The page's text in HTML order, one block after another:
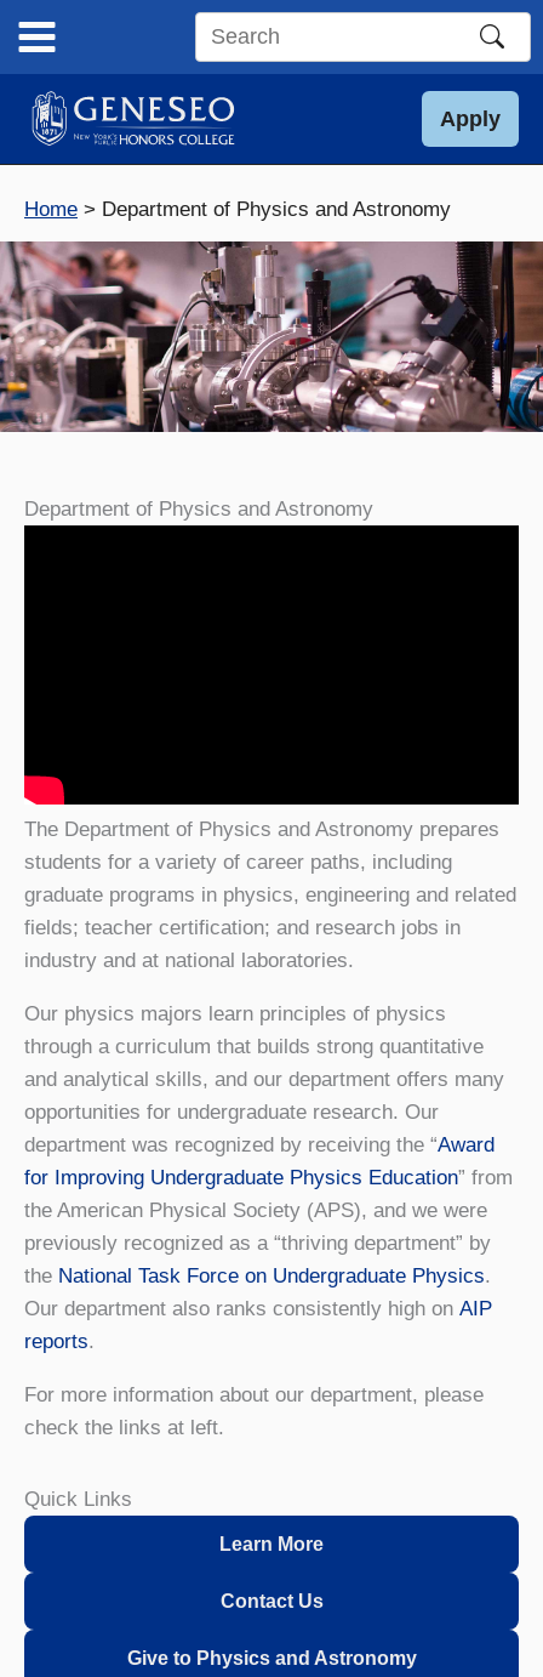
content
Search
site
Apply
Home Department of Physics and Astronomy
Department of Physics and Astronomy
The Department of Physics and Astronomy prepares
students for a variety of career paths, including
graduate programs in physics, engineering and related
fields; teacher certification; and research jobs in
industry and at national laboratories.
Our physics majors learn principles of physics
through a curriculum that builds strong quantitative
and analytical skills, and our department offers many
opportunities for undergraduate research. Our
department was recognized by receiving the “Award
for Improving Undergraduate Physics Education” from
the American Physical Society (APS), and we were
previously recognized as a “thriving department” by
the National Task Force on Undergraduate Physics.
Our department also ranks consistently high on AIP
reports.
For more information about our department, please
check the links at left.
Quick Links
Learn More
Contact Us
Give to Physics and Astronomy